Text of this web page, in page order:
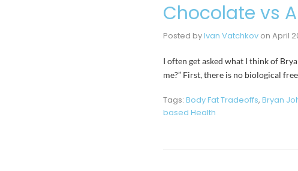
Chocolate vs
Posted byIvan Vatchkov on April
I often get asked what I think of
me?” First, there is no biological
Tags: Body Fat Tradeoffs, Bryan
based Health